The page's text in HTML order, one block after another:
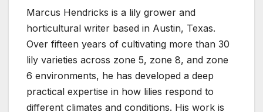
Marcus Hendricks is a lily grower and
horticultural writer based in Austin, Texas.
Over fifteen years of cultivating more than 30
lily varieties across zone 5, zone 8, and zone
6 environments, he has developed a deep
practical expertise in how lilies respond to
different climates and conditions. His work is